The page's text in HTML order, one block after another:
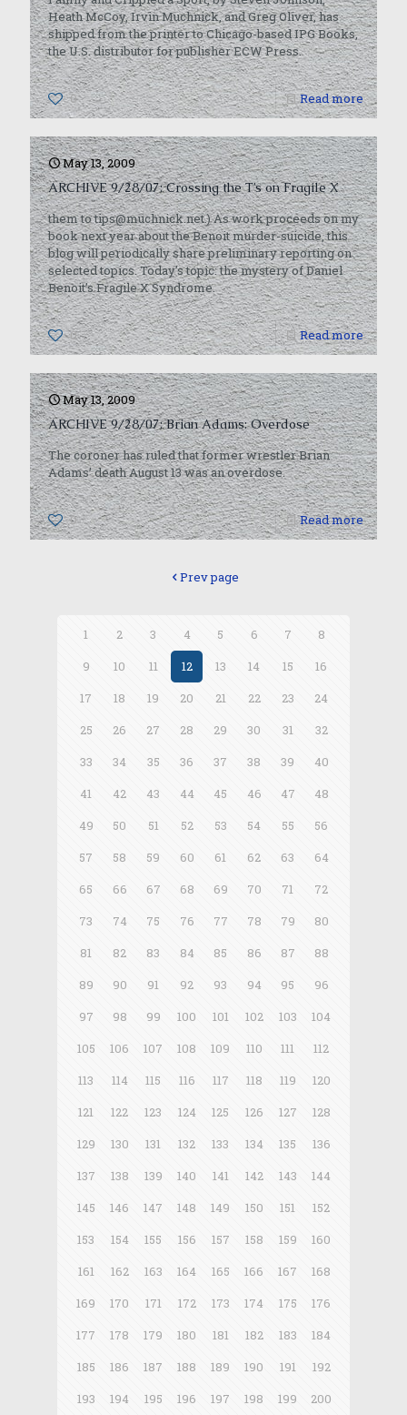
Heath McCoy, Irvin Muchnick, and Greg Oliver, has
shipped from the printer to Chicago-based IPG Books,
the U.S. distributor for publisher ECW Press.
0 Read more
May 13, 2009
ARCHIVE 9/28/07: Crossing the T’s on Fragile X
them to tips@muchnick.net.) As work proceeds on my
book next year about the Benoit murder-suicide, this
blog will periodically share preliminary reporting on
selected topics. Today’s topic: the mystery of Daniel
Benoit’s Fragile X Syndrome.
0 Read more
May 13, 2009
ARCHIVE 9/28/07: Brian Adams: Overdose
The coroner has ruled that former wrestler Brian
Adams’ death August 13 was an overdose.
0 Read more
Prev page
1 2 3 4 5 6 7
8
9
10 11 12 13 14 15
16
17
18 19 20 21 22 23
24
25
26 27 28 29 30 31
32
33
34 35 36 37 38 39
40
41
42 43 44 45 46 47
48
49
50 51 52 53 54 55
56
57
58 59 60 61 62 63
64
65
66 67 68 69 70 71
72
73
74 75 76 77 78 79
80
81
82 83 84 85 86 87
88
89
90 91 92 93 94 95
96
97
98 99 100 101 102 103
104
105
106 107 108 109 110 111
112
113
114 115 116 117 118 119
120
121
122 123 124 125 126 127
128
129
130 131 132 133 134 135
136
137
138 139 140 141 142 143
144
145
146 147 148 149 150 151
152
153
154 155 156 157 158 159
160
161
162 163 164 165 166 167
168
169
170 171 172 173 174 175
176
177
178 179 180 181 182 183
184
185
186 187 188 189 190 191
192
193
194 195 196 197 198 199
200